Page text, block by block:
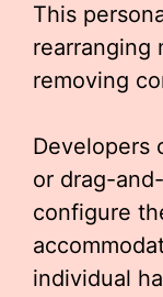
This
rearranging
removing
Developers
or drag-
configure
individual